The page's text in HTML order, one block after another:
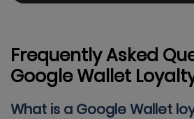
Frequently Asked
Google Wallet
What is a Google Wallet